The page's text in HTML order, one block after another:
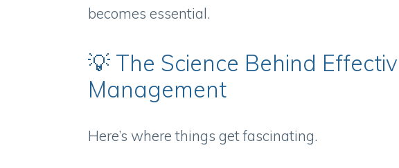
becomes essential.
💡 The Science Behind
Management
Here’s where things get fascinating.